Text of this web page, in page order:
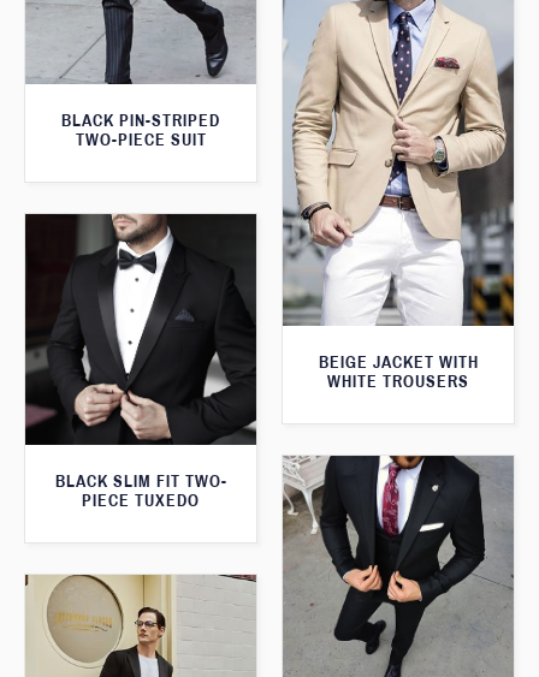
BLACK PIN-STRIPED
TWO-PIECE SUIT
BEIGE JACKET WITH
WHITE TROUSERS
BLACK SLIM FIT TWO-
PIECE TUXEDO